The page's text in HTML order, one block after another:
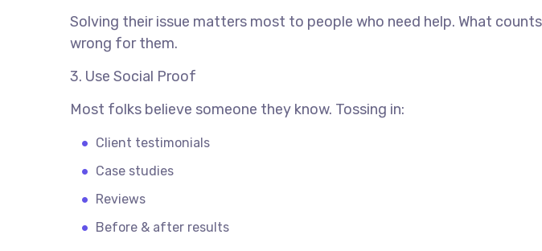
Solving their issue matters most to people who need help. What
wrong for them.
3. Use Social Proof
Most folks believe someone they know. Tossing in:
Client testimonials
Case studies
Reviews
Before & after results